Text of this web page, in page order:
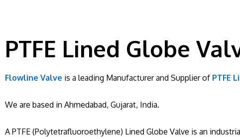
PTFE Lined Globe
Flowline Valve is a leading Manufacturer and Supplier of PTFE
We are based in Ahmedabad, Gujarat, India.
A PTFE (Polytetrafluoroethylene) Lined Globe Valve is an